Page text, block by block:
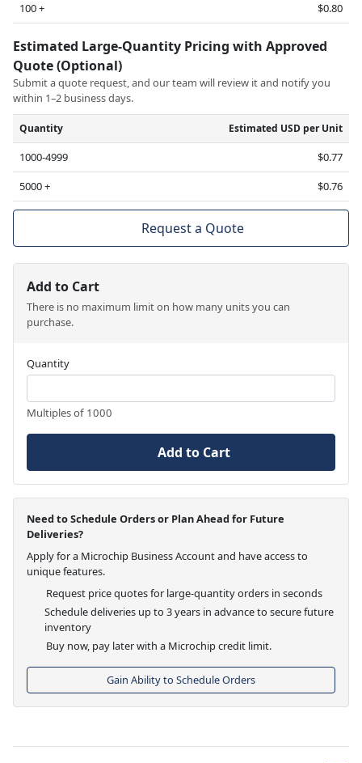
100 +
$0.80
Estimated Large-Quantity Pricing with Approved
Quote (Optional)
Submit a quote request, and our team will review it and notify you
within 1–2 business days.
Quantity Estimated USD per Unit
1000-4999
$0.77
5000 +
$0.76
Request a Quote
Add to Cart
There is no maximum limit on how many units you can
purchase.
Quantity
Multiples of 1000
Add to Cart
Need to Schedule Orders or Plan Ahead for Future
Deliveries?
Apply for a Microchip Business Account and have access to
unique features.
Request price quotes for large-quantity orders in seconds
Schedule deliveries up to 3 years in advance to secure future
inventory
Buy now, pay later with a Microchip credit limit.
Gain Ability to Schedule Orders